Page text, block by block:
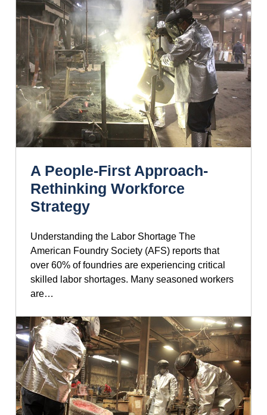
A People-First Approach-
Rethinking Workforce
Strategy
Understanding the Labor Shortage The
American Foundry Society (AFS) reports that
over 60% of foundries are experiencing critical
skilled labor shortages. Many seasoned workers
are…